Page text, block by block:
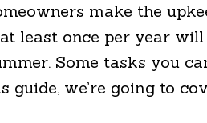
make the
least once per year
Some tasks you
we’re going to